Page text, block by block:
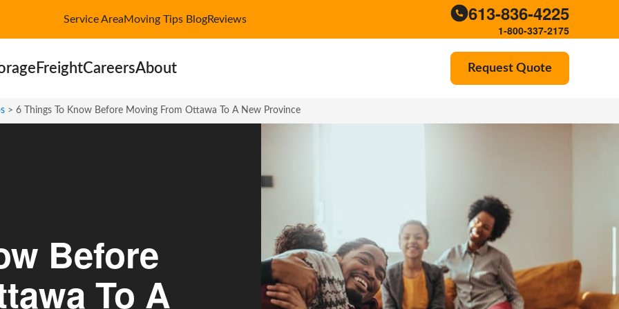
Service AreaMoving Tips BlogReviews 613-836-4225
1-800-337-2175
FreightCareersAbout Request Quote
> 6 Things To Know Before Moving From Ottawa To A New Province
Before
To A